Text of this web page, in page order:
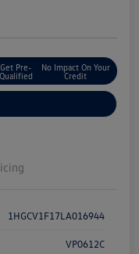
Get Pre-
Qualified
No Impact On Your
Credit
1HGCV1F17LA016944
VP0612C